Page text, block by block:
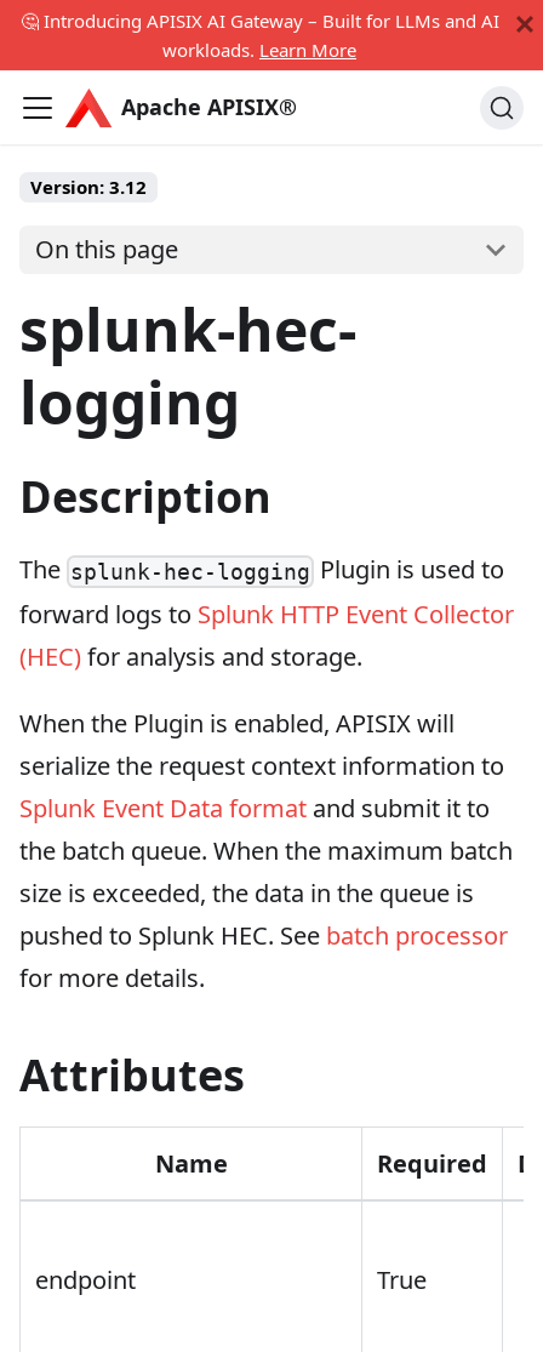
🤔 Introducing APISIX AI Gateway – Built for LLMs and AI
workloads. Learn More
Apache APISIX®
Version: 3.12
On this page
splunk-hec-
logging
Description
The splunk-hec-logging Plugin is used to
forward logs to Splunk HTTP Event Collector
(HEC)for analysis and storage.
When the Plugin is enabled, APISIX will
serialize the request context information to
Splunk Event Data format and submit it to
the batch queue. When the maximum batch
size is exceeded, the data in the queue is
pushed to Splunk HEC. See batch processor
for more details.
Attributes
Name Required
endpoint True